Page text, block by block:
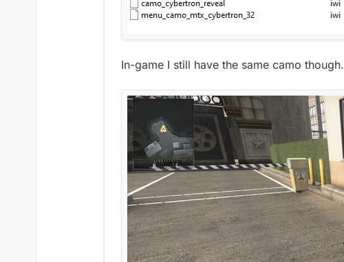
In-game I still have the same camo though.